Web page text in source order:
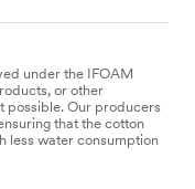
under the IFOAM
or other
possible. Our producers
that the cotton
less water consumption